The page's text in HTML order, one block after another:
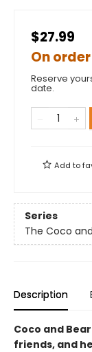
$27.99
On order
Reserve
date.
Add to
Series
The Coco
Description
Coco and
friends, and